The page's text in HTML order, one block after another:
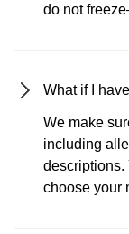
do not
What if I
We make
including
descriptions.
choose your